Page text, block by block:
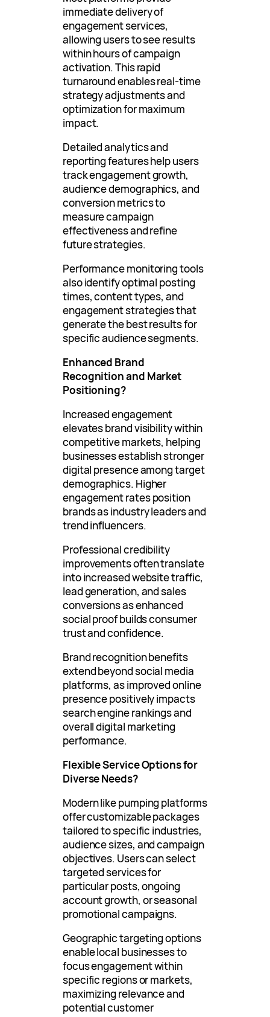
immediate delivery of
engagement services,
allowing users to see results
within hours of campaign
activation. This rapid
turnaround enables real-time
strategy adjustments and
optimization for maximum
impact.
Detailed analytics and
reporting features help users
track engagement growth,
audience demographics, and
conversion metrics to
measure campaign
effectiveness and refine
future strategies.
Performance monitoring tools
also identify optimal posting
times, content types, and
engagement strategies that
generate the best results for
specific audience segments.
Enhanced Brand
Recognition and Market
Positioning?
Increased engagement
elevates brand visibility within
competitive markets, helping
businesses establish stronger
digital presence among target
demographics. Higher
engagement rates position
brands as industry leaders and
trend influencers.
Professional credibility
improvements often translate
into increased website traffic,
lead generation, and sales
conversions as enhanced
social proof builds consumer
trust and confidence.
Brand recognition benefits
extend beyond social media
platforms, as improved online
presence positively impacts
search engine rankings and
overall digital marketing
performance.
Flexible Service Options for
Diverse Needs?
Modern like pumping platforms
offer customizable packages
tailored to specific industries,
audience sizes, and campaign
objectives. Users can select
targeted services for
particular posts, ongoing
account growth, or seasonal
promotional campaigns.
Geographic targeting options
enable local businesses to
focus engagement within
specific regions or markets,
maximizing relevance and
potential customer